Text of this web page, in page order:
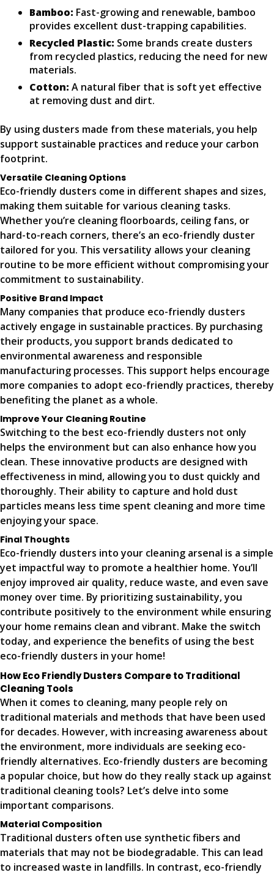
Bamboo: Fast-growing and renewable, bamboo
provides excellent dust-trapping capabilities.
Recycled Plastic: Some brands create dusters
from recycled plastics, reducing the need for new
materials.
Cotton: A natural fiber that is soft yet effective
at removing dust and dirt.
By using dusters made from these materials, you help
support sustainable practices and reduce your carbon
footprint.
Versatile Cleaning Options
Eco-friendly dusters come in different shapes and sizes,
making them suitable for various cleaning tasks.
Whether you’re cleaning floorboards, ceiling fans, or
hard-to-reach corners, there’s an eco-friendly duster
tailored for you. This versatility allows your cleaning
routine to be more efficient without compromising your
commitment to sustainability.
Positive Brand Impact
Many companies that produce eco-friendly dusters
actively engage in sustainable practices. By purchasing
their products, you support brands dedicated to
environmental awareness and responsible
manufacturing processes. This support helps encourage
more companies to adopt eco-friendly practices, thereby
benefiting the planet as a whole.
Improve Your Cleaning Routine
Switching to the best eco-friendly dusters not only
helps the environment but can also enhance how you
clean. These innovative products are designed with
effectiveness in mind, allowing you to dust quickly and
thoroughly. Their ability to capture and hold dust
particles means less time spent cleaning and more time
enjoying your space.
Final Thoughts
Eco-friendly dusters into your cleaning arsenal is a simple
yet impactful way to promote a healthier home. You’ll
enjoy improved air quality, reduce waste, and even save
money over time. By prioritizing sustainability, you
contribute positively to the environment while ensuring
your home remains clean and vibrant. Make the switch
today, and experience the benefits of using the best
eco-friendly dusters in your home!
How Eco Friendly Dusters Compare to Traditional
Cleaning Tools
When it comes to cleaning, many people rely on
traditional materials and methods that have been used
for decades. However, with increasing awareness about
the environment, more individuals are seeking eco-
friendly alternatives. Eco-friendly dusters are becoming
a popular choice, but how do they really stack up against
traditional cleaning tools? Let’s delve into some
important comparisons.
Material Composition
Traditional dusters often use synthetic fibers and
materials that may not be biodegradable. This can lead
to increased waste in landfills. In contrast, eco-friendly